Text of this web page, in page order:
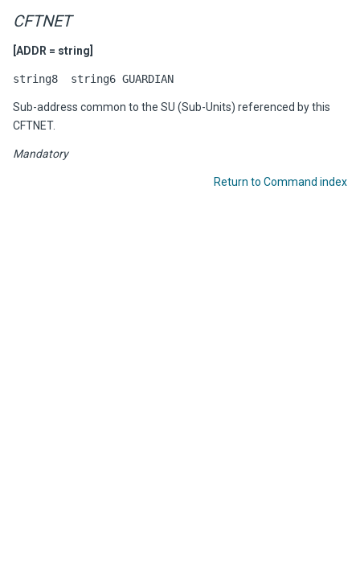
CFTNET
[ADDR = string]
string8 string6 GUARDIAN
Sub-address common to the SU (Sub-Units) referenced by this
CFTNET.
Mandatory
Return to Command index